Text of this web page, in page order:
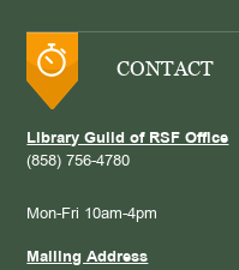
CONTACT
Library Guild of RSF Office
(858) 756-4780
Mon-Fri 10am-4pm
Mailing Address